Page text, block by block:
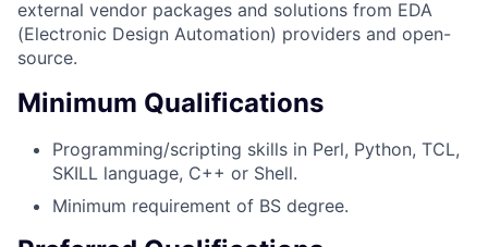
external vendor packages and solutions from EDA
(Electronic Design Automation) providers and open-
source.
Minimum Qualifications
Programming/scripting skills in Perl, Python, TCL,
SKILL language, C++ or Shell.
Minimum requirement of BS degree.